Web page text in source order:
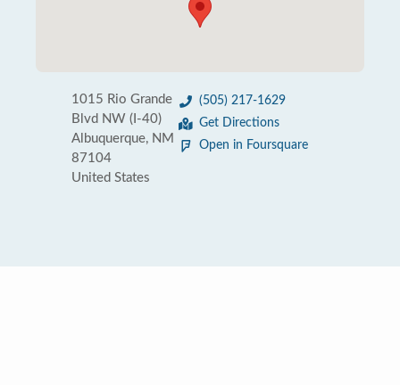
1015 Rio Grande
Blvd NW (I-40)
Albuquerque, NM
87104
United States
(505) 217-1629
Get Directions
Open in Foursquare